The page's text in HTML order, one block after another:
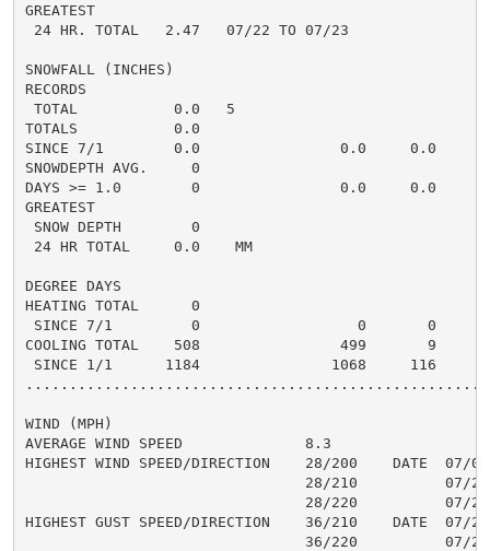
GREATEST
24 HR. TOTAL   2.47   07/22 TO 07/23
SNOWFALL (INCHES)
RECORDS
TOTAL           0.0   5
TOTALS           0.0
SINCE 7/1        0.0                0.0     0.0
SNOWDEPTH AVG.     0
DAYS >= 1.0        0                0.0     0.0
GREATEST
SNOW DEPTH        0
24 HR TOTAL     0.0    MM
DEGREE DAYS
HEATING TOTAL      0
SINCE 7/1         0                  0       0
COOLING TOTAL    508                499       9
SINCE 1/1      1184               1068     116
WIND (MPH)
AVERAGE WIND SPEED              8.3
HIGHEST WIND SPEED/DIRECTION    28/200    DATE  07/06
                                28/210          07/21
                                28/220          07/22
HIGHEST GUST SPEED/DIRECTION    36/210    DATE  07/21
                                36/220          07/22